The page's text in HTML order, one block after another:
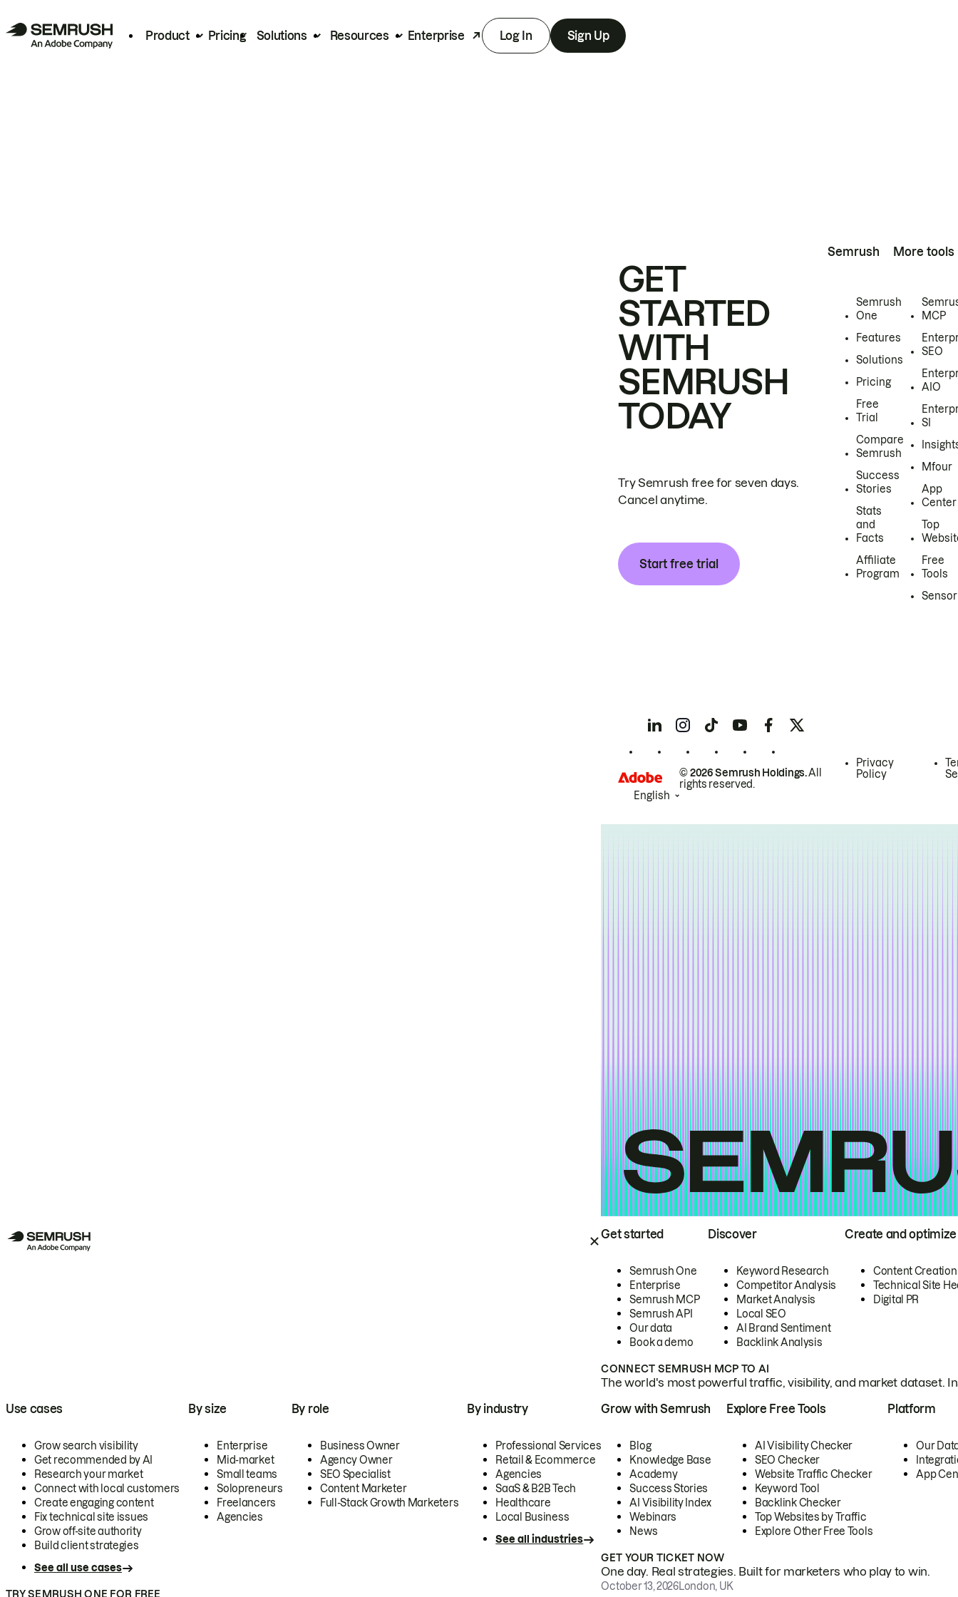
Product Pricing Solutions Resources Enterprise Log In Sign Up
Get started
Semrush One
Enterprise
Semrush MCP
Semrush API
Our data
Book a demo
Discover
Keyword Research
Competitor Analysis
Market Analysis
Local SEO
AI Brand Sentiment
Backlink Analysis
Create and optimize
Content Creation
Technical Site
Digital PR
CONNECT SEMRUSH MCP TO AI
The world's most powerful traffic, visibility, and market dataset.
Use cases
Grow search visibility
Get recommended by AI
Research your market
Connect with local customers
Create engaging content
Fix technical site issues
Grow off-site authority
Build client strategies
See all use cases
By size
Enterprise
Mid-market
Small teams
Solopreneurs
Freelancers
Agencies
By role
Business Owner
Agency Owner
SEO Specialist
Content Marketer
Full-Stack Growth Marketers
By industry
Professional Services
Retail & Ecommerce
Agencies
SaaS & B2B Tech
Healthcare
Local Business
See all industries
TRY SEMRUSH ONE FOR FREE
Grow with Semrush
Blog
Knowledge Base
Academy
Success Stories
AI Visibility Index
Webinars
News
Explore Free Tools
AI Visibility Checker
SEO Checker
Website Traffic Checker
Keyword Tool
Backlink Checker
Top Websites by Traffic
Explore Other Free Tools
Platform
Our
App
GET YOUR TICKET NOW
One day. Real strategies. Built for marketers who play to win.
October 13, 2026London, UK
GET
STARTED
WITH
SEMRUSH
TODAY
Try Semrush free for seven days.
Cancel anytime.
Start free trial
Semrush
Semrush
One
Features
Solutions
Pricing
Free
Trial
Compare
Semrush
Success
Stories
Stats
and
Facts
Affiliate
Program
More tools
MCP
SEO
AIO
SI
Mfour
App
Center
Top
Free
Tools
Sensor
© 2026 Semrush Holdings.All
rights reserved.
Privacy
Policy
English